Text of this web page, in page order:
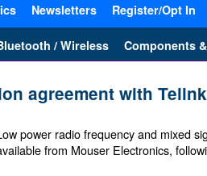
Newsletters Register/Opt In
/ Wireless Components
agreement with
power radio frequency and mixed
from Mouser Electronics,